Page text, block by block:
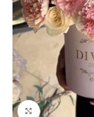
Click to enlarge